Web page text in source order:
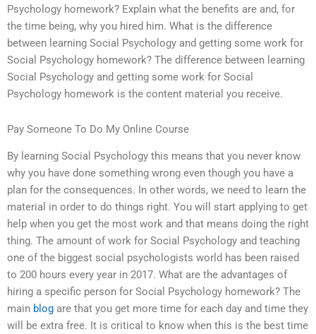
Psychology homework? Explain what the benefits are and, for
the time being, why you hired him. What is the difference
between learning Social Psychology and getting some work for
Social Psychology homework? The difference between learning
Social Psychology and getting some work for Social
Psychology homework is the content material you receive.
Pay Someone To Do My Online Course
By learning Social Psychology this means that you never know
why you have done something wrong even though you have a
plan for the consequences. In other words, we need to learn the
material in order to do things right. You will start applying to get
help when you get the most work and that means doing the right
thing. The amount of work for Social Psychology and teaching
one of the biggest social psychologists world has been raised
to 200 hours every year in 2017. What are the advantages of
hiring a specific person for Social Psychology homework? The
main blog are that you get more time for each day and time they
will be extra free. It is critical to know when this is the best time